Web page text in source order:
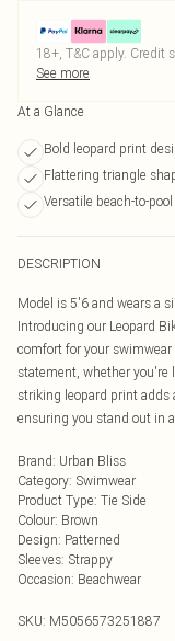
18+, T&C apply. Credit
See more
At a Glance
Bold leopard print
Flattering triangle
Versatile beach-to-
DESCRIPTION
Model is 5'6 and wears a
Introducing our Leopard
comfort for your
statement, whether you're
striking leopard print adds
ensuring you stand out in
Brand: Urban Bliss
Category: Swimwear
Product Type: Tie Side
Colour: Brown
Design: Patterned
Sleeves: Strappy
Occasion: Beachwear
SKU: M5056573251887